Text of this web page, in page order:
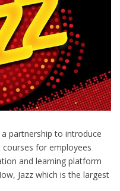
partnership to introduce
for employees
and learning platform
Jazz which is the largest